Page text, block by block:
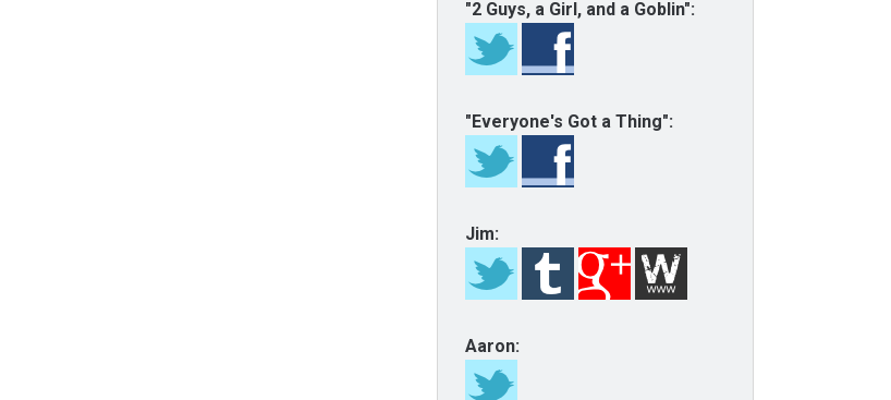
"2 Guys, a Girl, and a Goblin":
"Everyone's Got a Thing":
Jim:
Aaron: